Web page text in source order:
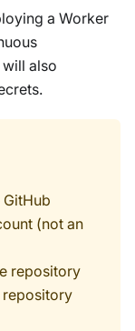
a Worker
also
(not an
repository
repository